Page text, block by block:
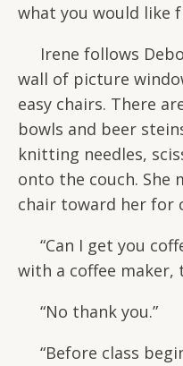
what you would like
Irene follows
wall of picture
easy chairs. There
bowls and beer
knitting needles,
onto the couch. She
chair toward her for
“Can I get you
with a coffee maker,
“No thank you.”
“Before class